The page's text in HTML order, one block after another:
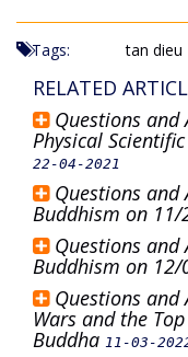
Tags: tan dieu
RELATED
Questions and
Physical
22-04-2021
Questions and
Buddhism on 11/
Questions and
Buddhism on 12/
Questions
Wars and the
Buddha 11-03-